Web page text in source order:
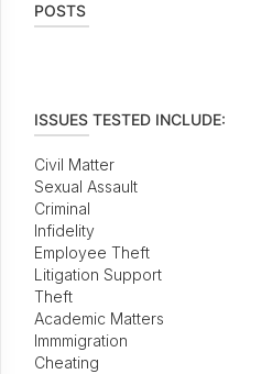
POSTS
ISSUES TESTED INCLUDE:
Civil Matter
Sexual Assault
Criminal
Infidelity
Employee Theft
Litigation Support
Theft
Academic Matters
Immmigration
Cheating